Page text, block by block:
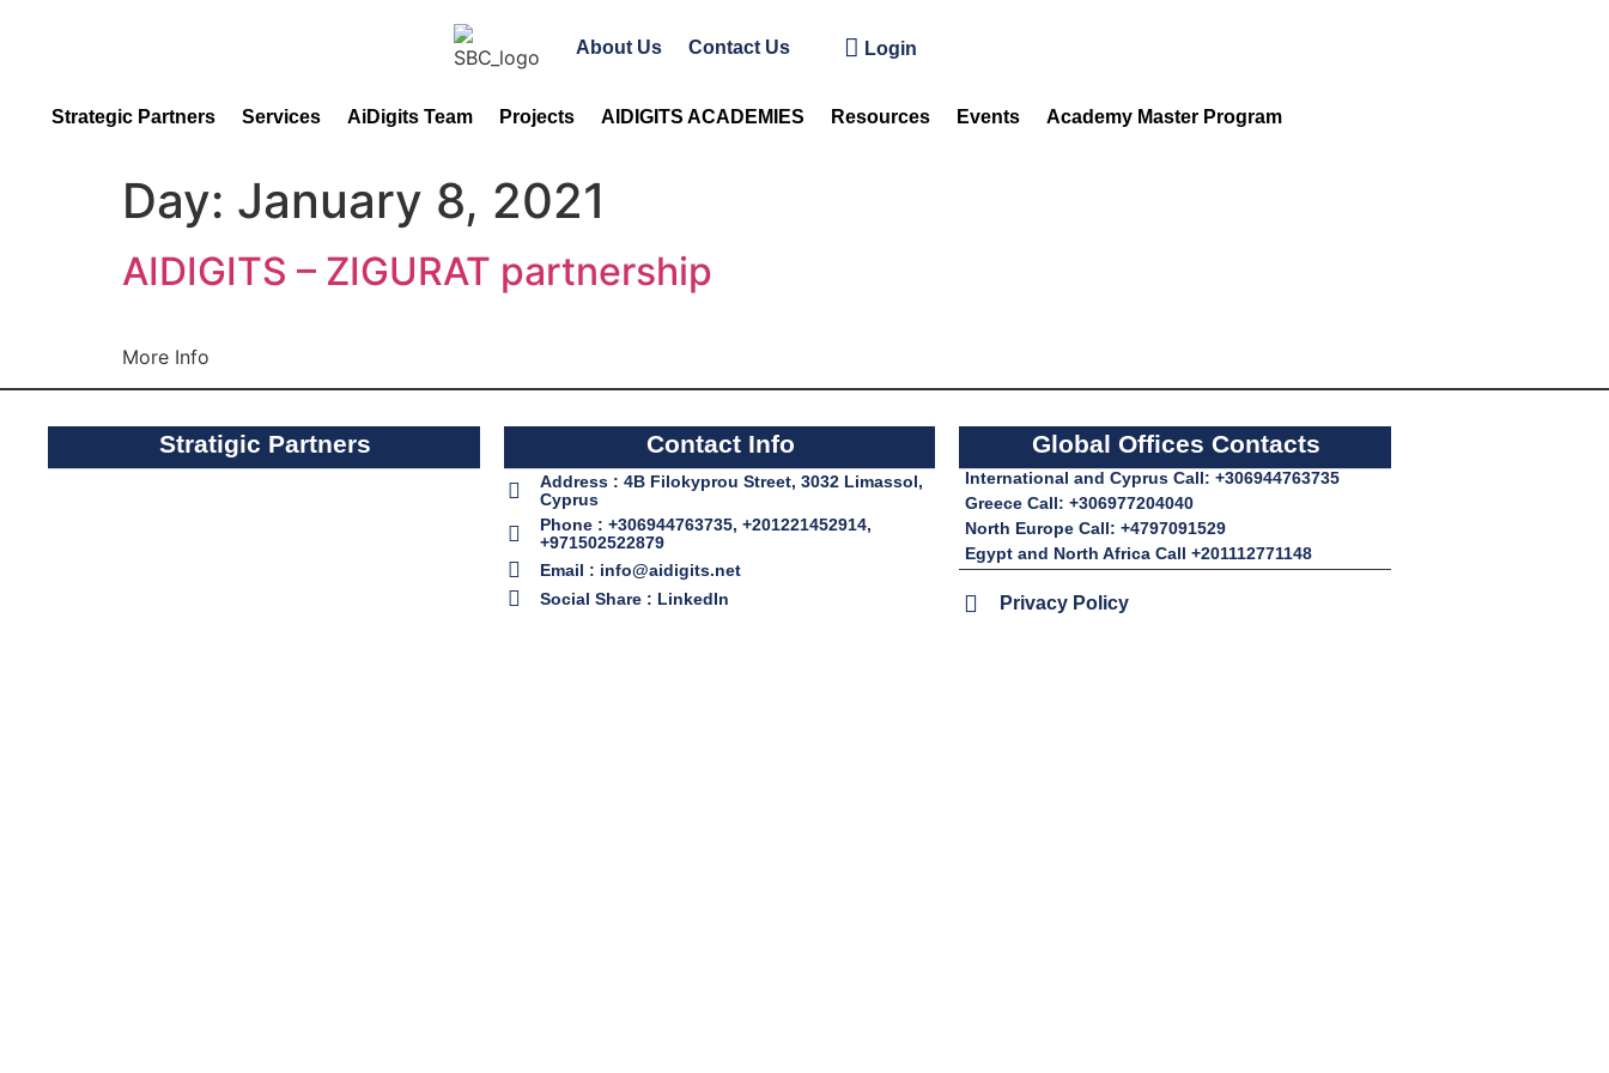
About Us Contact Us Login
Strategic Partners Services AiDigits Team Projects AIDIGITS ACADEMIES Resources Events Academy Master Program
Day: January 8, 2021
AIDIGITS – ZIGURAT partnership
More Info
Stratigic Partners Contact Info
Address : 4B Filokyprou Street, 3032 Limassol,
Cyprus
Phone : +306944763735, +201221452914,
+971502522879
Email : info@aidigits.net
Social Share : LinkedIn
Global Offices Contacts
International and Cyprus Call: +306944763735
Greece Call: +306977204040
North Europe Call: +4797091529
Egypt and North Africa Call +201112771148
Privacy Policy